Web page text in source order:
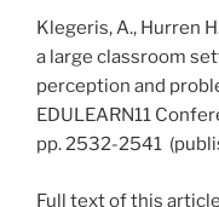
Klegeris, A., Hurren
a large classroom
perception and
EDULEARN11
pp. 2532-2541
Full text of this